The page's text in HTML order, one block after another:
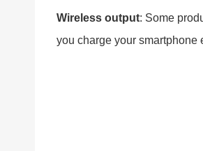
Wireless output: Some
you charge your